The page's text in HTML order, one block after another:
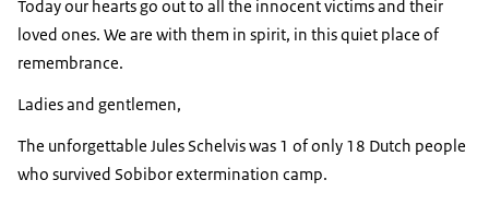
Today our hearts go out to all the innocent victims and their
loved ones. We are with them in spirit, in this quiet place of
remembrance.
Ladies and gentlemen,
The unforgettable Jules Schelviswas 1 of only 18 Dutch people
who survived Sobibor extermination camp.